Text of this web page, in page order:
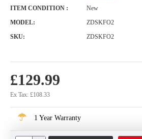
£129.99
Ex Tax: £108.33
ITEM CONDITION :
New
MODEL:
ZDSKFO2
SKU:
ZDSKFO2
1 Year Warranty